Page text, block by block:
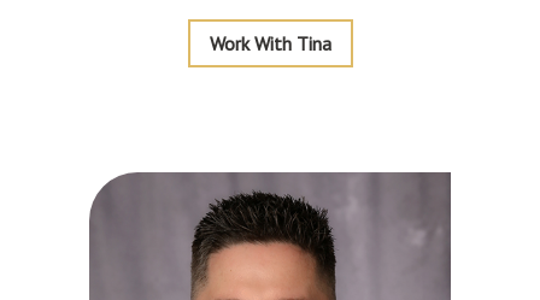
Work With TinaMueller